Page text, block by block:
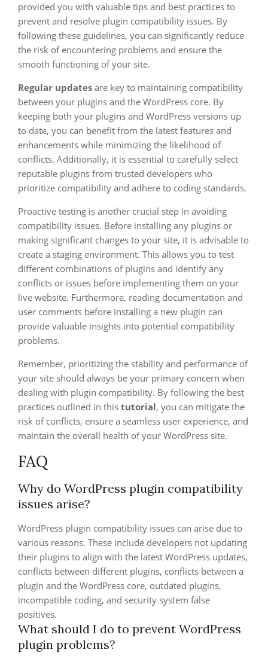
provided you with valuable tips and best practices to
prevent and resolve plugin compatibility issues. By
following these guidelines, you can significantly reduce
the risk of encountering problems and ensure the
smooth functioning of your site.
Regular updates are key to maintaining compatibility
between your plugins and the WordPress core. By
keeping both your plugins and WordPress versions up
to date, you can benefit from the latest features and
enhancements while minimizing the likelihood of
conflicts. Additionally, it is essential to carefully select
reputable plugins from trusted developers who
prioritize compatibility and adhere to coding standards.
Proactive testing is another crucial step in avoiding
compatibility issues. Before installing any plugins or
making significant changes to your site, it is advisable to
create a staging environment. This allows you to test
different combinations of plugins and identify any
conflicts or issues before implementing them on your
live website. Furthermore, reading documentation and
user comments before installing a new plugin can
provide valuable insights into potential compatibility
problems.
Remember, prioritizing the stability and performance of
your site should always be your primary concern when
dealing with plugin compatibility. By following the best
practices outlined in this tutorial, you can mitigate the
risk of conflicts, ensure a seamless user experience, and
maintain the overall health of your WordPress site.
FAQ
Why do WordPress plugin compatibility
issues arise?
WordPress plugin compatibility issues can arise due to
various reasons. These include developers not updating
their plugins to align with the latest WordPress updates,
conflicts between different plugins, conflicts between a
plugin and the WordPress core, outdated plugins,
incompatible coding, and security system false
positives.
What should I do to prevent WordPress
plugin problems?